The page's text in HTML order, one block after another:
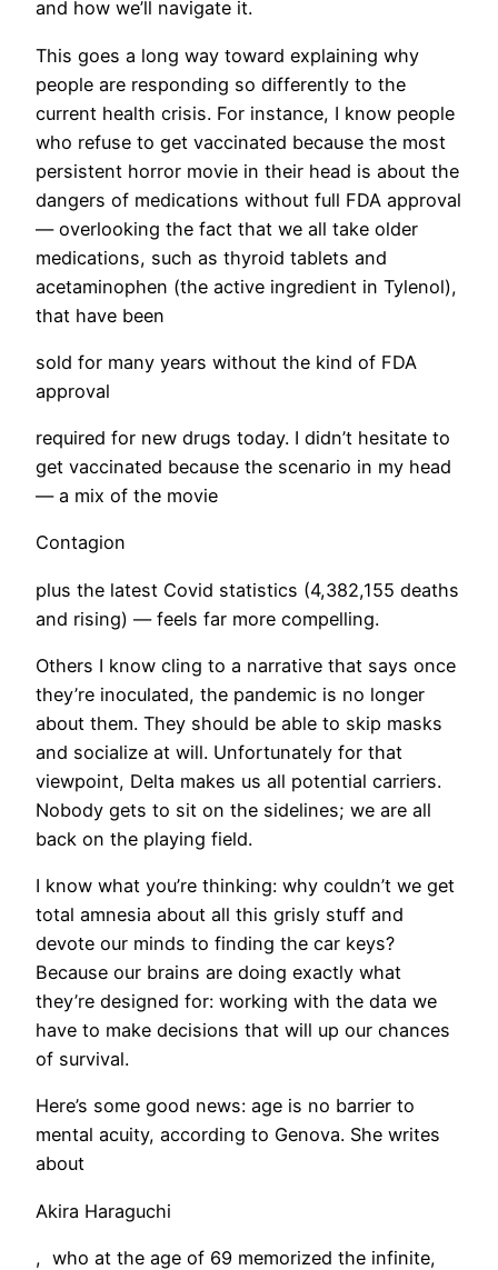
and how we’ll navigate it.
This goes a long way toward explaining why
people are responding so differently to the
current health crisis. For instance, I know people
who refuse to get vaccinated because the most
persistent horror movie in their head is about the
dangers of medications without full FDA approval
— overlooking the fact that we all take older
medications, such as thyroid tablets and
acetaminophen (the active ingredient in Tylenol),
that have been
sold for many years without the kind of FDA
approval
required for new drugs today. I didn’t hesitate to
get vaccinated because the scenario in my head
— a mix of the movie
Contagion
plus the latest Covid statistics (4,382,155 deaths
and rising) — feels far more compelling.
​Others I know cling to a narrative that says once
they’re inoculated, the pandemic is no longer
about them. They should be able to skip masks
and socialize at will. Unfortunately for that
viewpoint, Delta makes us all potential carriers.
Nobody gets to sit on the sidelines; we are all
back on the playing field.
I know what you’re thinking: why couldn’t we get
total amnesia about all this grisly stuff and
devote our minds to finding the car keys?
Because our brains are doing exactly what
they’re designed for: working with the data we
have to make decisions that will up our chances
of survival.
​Here’s some good news: age is no barrier to
mental acuity, according to Genova. She writes
about
Akira Haraguchi
, who at the age of 69 memorized the infinite,